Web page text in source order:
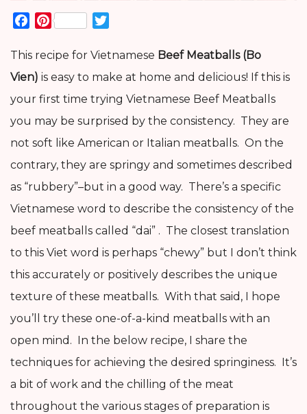
Facebook
Pinterest
This recipe for Vietnamese Beef Meatballs (Bo
Vien) is easy to make at home and delicious! If this is
your first time trying Vietnamese Beef Meatballs
you may be surprised by the consistency. They are
not soft like American or Italian meatballs. On the
contrary, they are springy and sometimes described
as “rubbery”–but in a good way. There’s a specific
Vietnamese word to describe the consistency of the
beef meatballs called “dai” . The closest translation
to this Viet word is perhaps “chewy” but I don’t think
this accurately or positively describes the unique
texture of these meatballs. With that said, I hope
you’ll try these one-of-a-kind meatballs with an
open mind. In the below recipe, I share the
techniques for achieving the desired springiness. It’s
a bit of work and the chilling of the meat
throughout the various stages of preparation is